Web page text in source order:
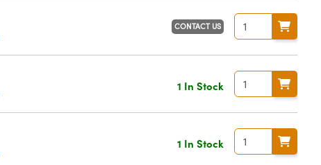
CONTACT US
1 In Stock
1 In Stock